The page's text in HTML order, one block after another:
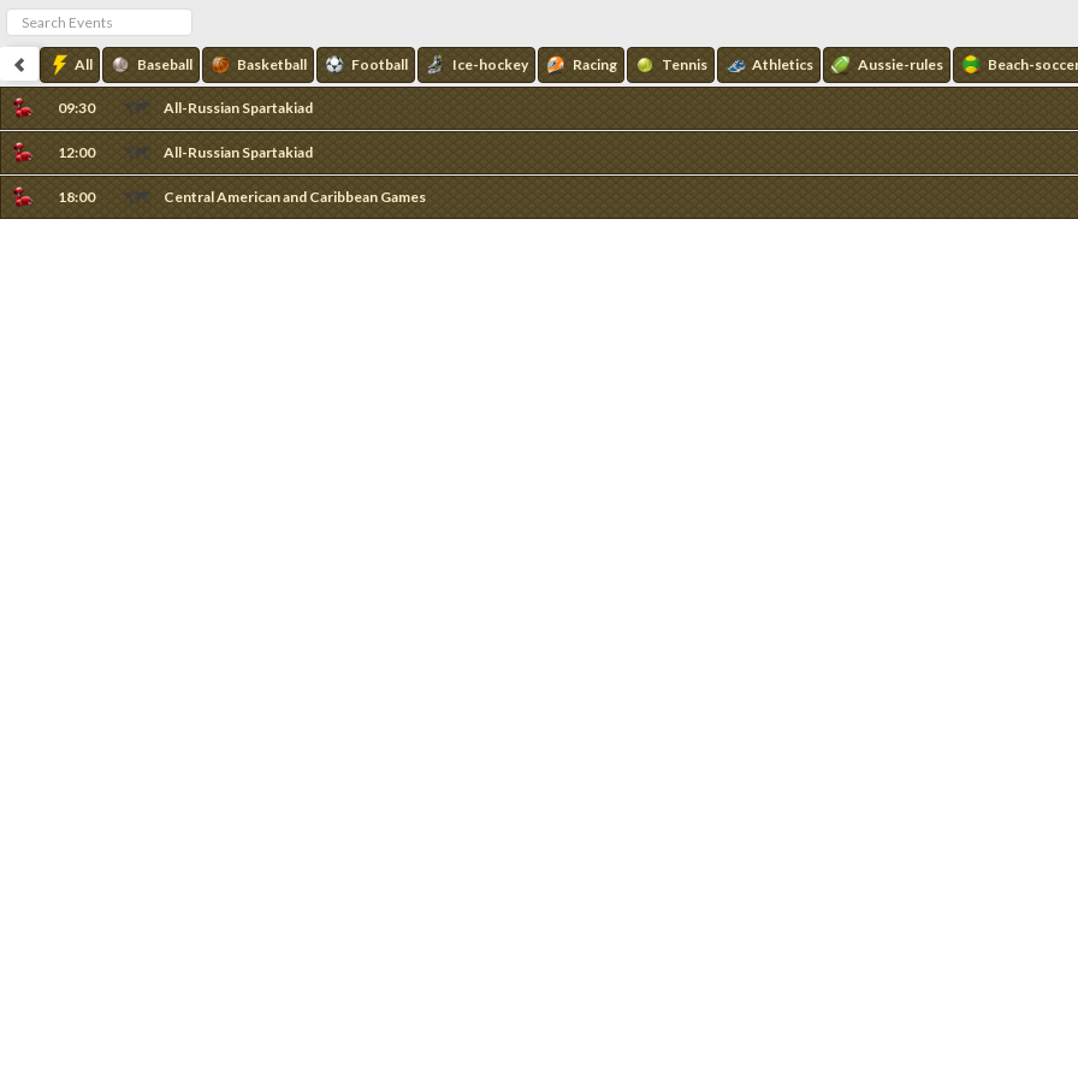
All Baseball Basketball Football Ice-hockey Racing Tennis Athletics Aussie-rules Beach-
09:30 All-Russian Spartakiad
12:00 All-Russian Spartakiad
18:00 Central American and Caribbean Games